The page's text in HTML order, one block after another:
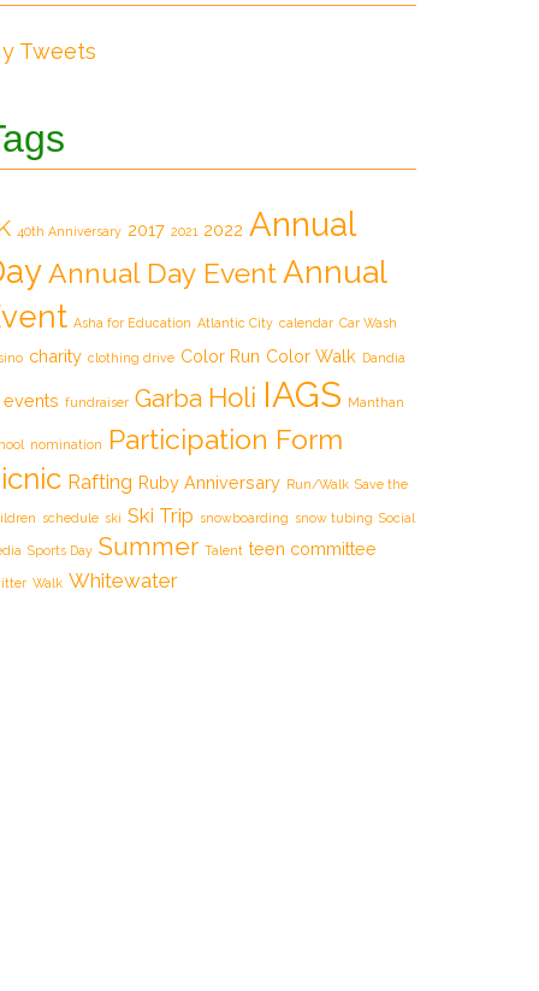
Tweets
40th Anniversary 2017 2021 2022 Annual
Annual Day EventAnnual
Asha for Education Atlantic City calendar Car Wash
charity clothing drive Color Run Color Walk Dandia
events fundraiser Garba Holi IAGS Manthan
nomination Participation Form
Rafting Ruby Anniversary Run/Walk Save the
schedule ski Ski Trip snowboarding snow tubing Social
Sports Day Summer Talent teen committee
Walk Whitewater